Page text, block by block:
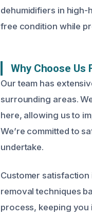
dehumidifiers in
free condition while
Why Choose Us
Our team has
surrounding areas.
here, allowing us to
We’re committed to
undertake.
Customer
removal techniques
process, keeping you